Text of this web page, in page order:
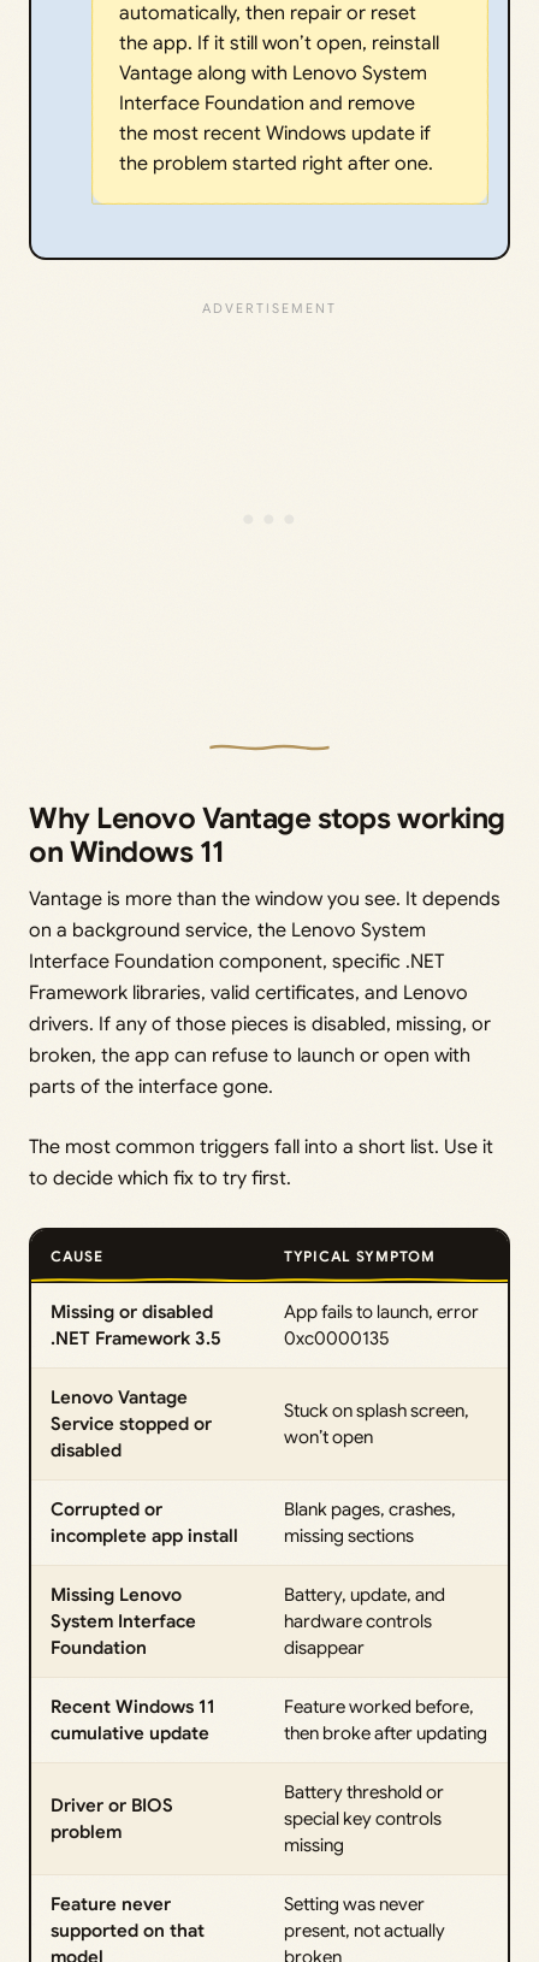
automatically, then repair or reset
the app. If it still won’t open, reinstall
Vantage along with Lenovo System
Interface Foundation and remove
the most recent Windows update if
the problem started right after one.
Why Lenovo Vantage stops working
on Windows 11
Vantage is more than the window you see. It depends
on a background service, the Lenovo System
Interface Foundation component, specific .NET
Framework libraries, valid certificates, and Lenovo
drivers. If any of those pieces is disabled, missing, or
broken, the app can refuse to launch or open with
parts of the interface gone.
The most common triggers fall into a short list. Use it
to decide which fix to try first.
CAUSE TYPICAL SYMPTOM
Missing or disabled
.NET Framework 3.5
App fails to launch, error
0xc0000135
Lenovo Vantage
Service stopped or
disabled
Stuck on splash screen,
won’t open
Corrupted or
incomplete app install
Blank pages, crashes,
missing sections
Missing Lenovo
System Interface
Foundation
Battery, update, and
hardware controls
disappear
Recent Windows 11
cumulative update
Feature worked before,
then broke after updating
Driver or BIOS
problem
Battery threshold or
special key controls
missing
Feature never
supported on that
Setting was never
present, not actually